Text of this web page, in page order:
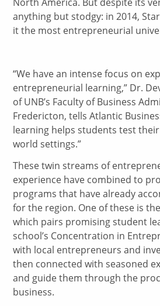
anything but stodgy: in 2014,
it the most entrepreneurial
“We have an intense focus on
entrepreneurial learning,” Dr.
of UNB’s Faculty of Business
Fredericton, tells Atlantic
learning helps students test
world settings.”
These twin streams of
experience have combined to
programs that have already
for the region. One of these is
which pairs promising student
school’s Concentration in
with local entrepreneurs and
then connected with seasoned
and guide them through the
business.